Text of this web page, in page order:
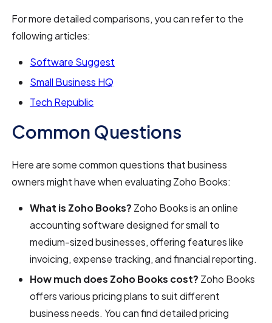
For more detailed comparisons, you can refer to the
following articles:
Software Suggest
Small Business HQ
Tech Republic
Common Questions
Here are some common questions that business
owners might have when evaluating Zoho Books:
What is Zoho Books? Zoho Books is an online
accounting software designed for small to
medium-sized businesses, offering features like
invoicing, expense tracking, and financial reporting.
How much does Zoho Books cost? Zoho Books
offers various pricing plans to suit different
business needs. You can find detailed pricing